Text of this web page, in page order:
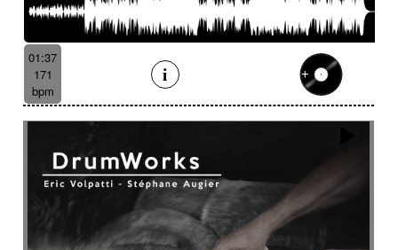
01:37
171
bpm